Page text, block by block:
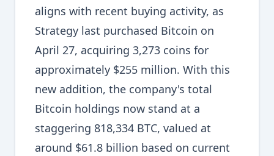
aligns with recent buying activity, as
Strategy last purchased Bitcoin on
April 27, acquiring 3,273 coins for
approximately $255 million. With this
new addition, the company's total
Bitcoin holdings now stand at a
staggering 818,334 BTC, valued at
around $61.8 billion based on current